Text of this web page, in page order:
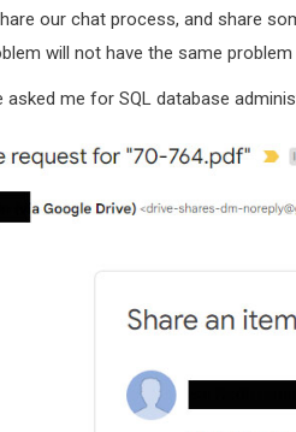
our chat process, and share
will not have the same problem
asked me for SQL database